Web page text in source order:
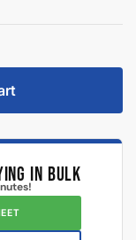
IN BULK